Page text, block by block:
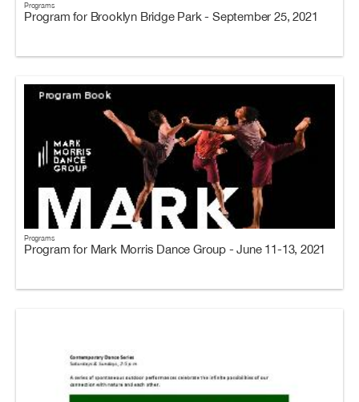
Programs
Program for Brooklyn Bridge Park - September 25, 2021
Programs
Program for Mark Morris Dance Group - June 11-13, 2021